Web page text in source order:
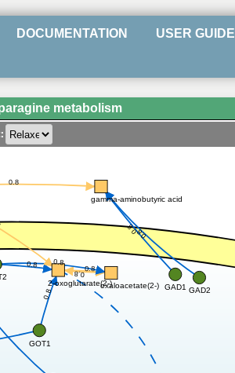
DOCUMENTATION USER GUIDE
metabolism
0.8
0.8
0.8 0.8
0.8
0.8
0.80.8
oxaloacetate(2-)
2-oxoglutarate(2-)
GOT1
gamma-aminobutyric acid
GAD1 GAD2